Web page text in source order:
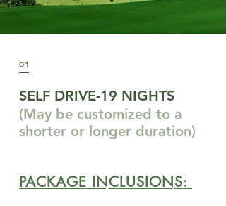
01
SELF DRIVE-19 NIGHTS
(May be customized to a
shorter or longer duration)
PACKAGE INCLUSIONS: